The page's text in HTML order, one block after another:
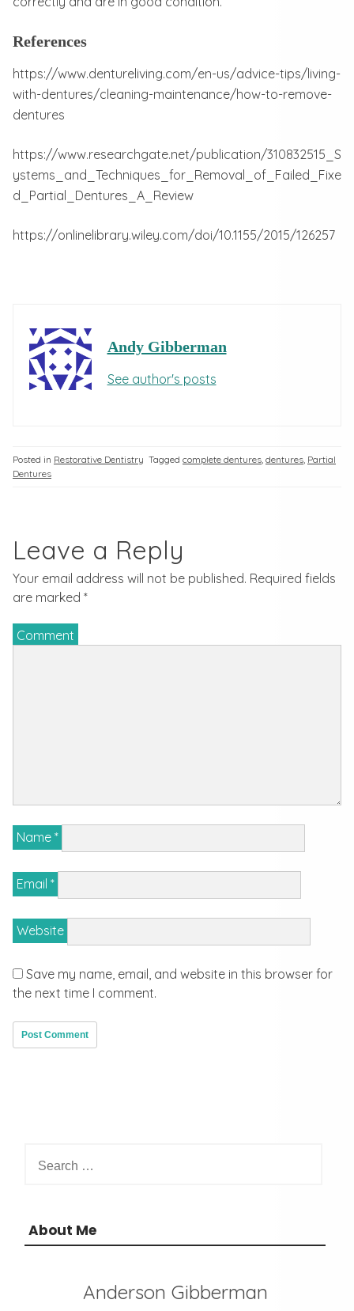
References
https://www.dentureliving.com/en-us/advice-tips/living-
with-dentures/cleaning-maintenance/how-to-remove-
dentures
https://www.researchgate.net/publication/310832515_S
ystems_and_Techniques_for_Removal_of_Failed_Fixe
d_Partial_Dentures_A_Review
https://onlinelibrary.wiley.com/doi/10.1155/2015/126257
Andy Gibberman
See author's posts
Posted in Restorative Dentistry Tagged complete dentures dentures Partial
Dentures
Leave a Reply
Your email address will not be published. Required fields
are marked *
Comment
Name *
Email *
Website
Save my name, email, and website in this browser for
the next time I comment.
c
h
About Me
Anderson Gibberman